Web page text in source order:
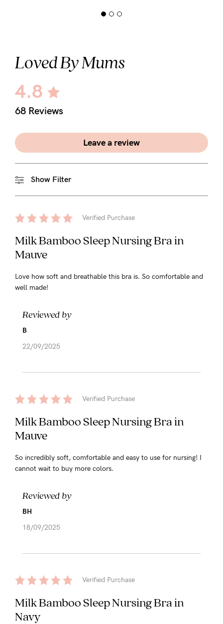
Loved By Mums
4.8
68 Reviews
Leave a review
Show Filter
Verified Purchase
Milk Bamboo Sleep Nursing Bra in
Mauve
Love how soft and breathable this bra is. So comfortable and
well made!
Reviewed by
B
22/09/2025
Verified Purchase
Milk Bamboo Sleep Nursing Bra in
Mauve
So incredibly soft, comfortable and easy to use for nursing! I
cannot wait to buy more colors.
Reviewed by
BH
18/09/2025
Verified Purchase
Milk Bamboo Sleep Nursing Bra in
Navy